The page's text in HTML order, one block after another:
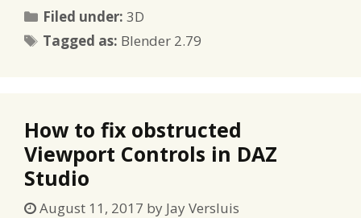
Filed under:Categories
3D
Tagged as: Tags
Blender 2.79
How to fix obstructed
Viewport Controls in DAZ
Studio
August 11, 2017 by Jay Versluis